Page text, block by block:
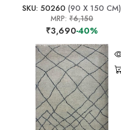
SKU: 50260 (90 X 150 CM)
MRP: ₹6,150
₹3,690-40%